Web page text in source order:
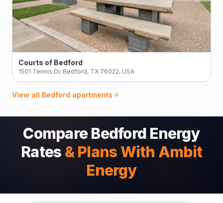
Courts of Bedford
1501 Tennis Dr, Bedford, TX 76022, USA
View all Bedford apartments
Compare Bedford Energy
Rates & Plans With Ambit
Energy